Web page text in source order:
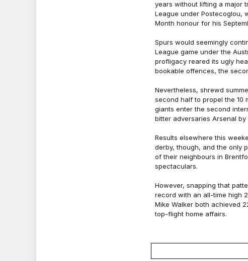
years without lifting a major
League under Postecoglou,
Month honour for his
Spurs would seemingly
League game under the
profligacy reared its ugly
bookable offences, the
Nevertheless, shrewd
second half to propel the 10
giants enter the second
bitter adversaries Arsenal
Results elsewhere this
derby, though, and the only
of their neighbours in
spectaculars.
However, snapping that
record with an all-time high
Mike Walker both achieved
top-flight home affairs.